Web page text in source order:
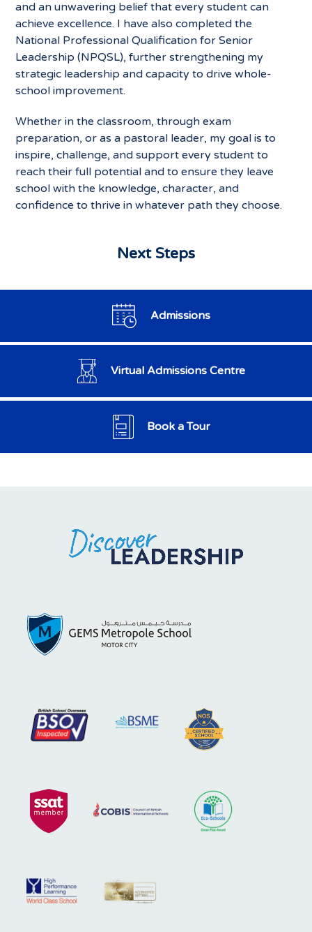
and an unwavering belief that every student can
achieve excellence. I have also completed the
National Professional Qualification for Senior
Leadership (NPQSL), further strengthening my
strategic leadership and capacity to drive whole-
school improvement.
Whether in the classroom, through exam
preparation, or as a pastoral leader, my goal is to
inspire, challenge, and support every student to
reach their full potential and to ensure they leave
school with the knowledge, character, and
confidence to thrive in whatever path they choose.
Next Steps
Admissions
Virtual Admissions Centre
Book a Tour